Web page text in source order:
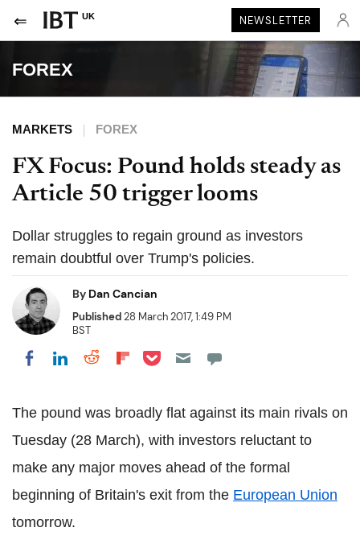
UK NEWSLETTER
FOREX
MARKETS FOREX
FX Focus: Pound holds steady as
Article 50 trigger looms
Dollar struggles to regain ground as investors
remain doubtful over Trump's policies.
By Dan Cancian
Published28 March 2017, 1:49 PM
BST
Share on Facebook
Share on LinkedIn
Share on Reddit
Share on Flipboard
Share on Pocket
The pound was broadly flat against its main rivals on
Tuesday (28 March), with investors reluctant to
make any major moves ahead of the formal
beginning of Britain's exit from the European Union
tomorrow.